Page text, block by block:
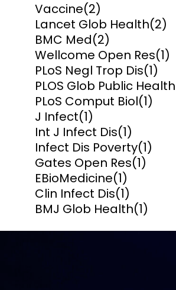
Vaccine(2)
Lancet Glob Health(2)
BMC Med(2)
Wellcome Open Res(1)
PLoS Negl Trop Dis(1)
PLOS Glob Public Health
PLoS Comput Biol(1)
J Infect(1)
Int J Infect Dis(1)
Infect Dis Poverty(1)
Gates Open Res(1)
EBioMedicine(1)
Clin Infect Dis(1)
BMJ Glob Health(1)